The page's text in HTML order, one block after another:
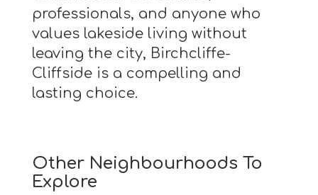
professionals, and anyone who
values lakeside living without
leaving the city, Birchcliffe-
Cliffside is a compelling and
lasting choice.
Other Neighbourhoods To
Explore